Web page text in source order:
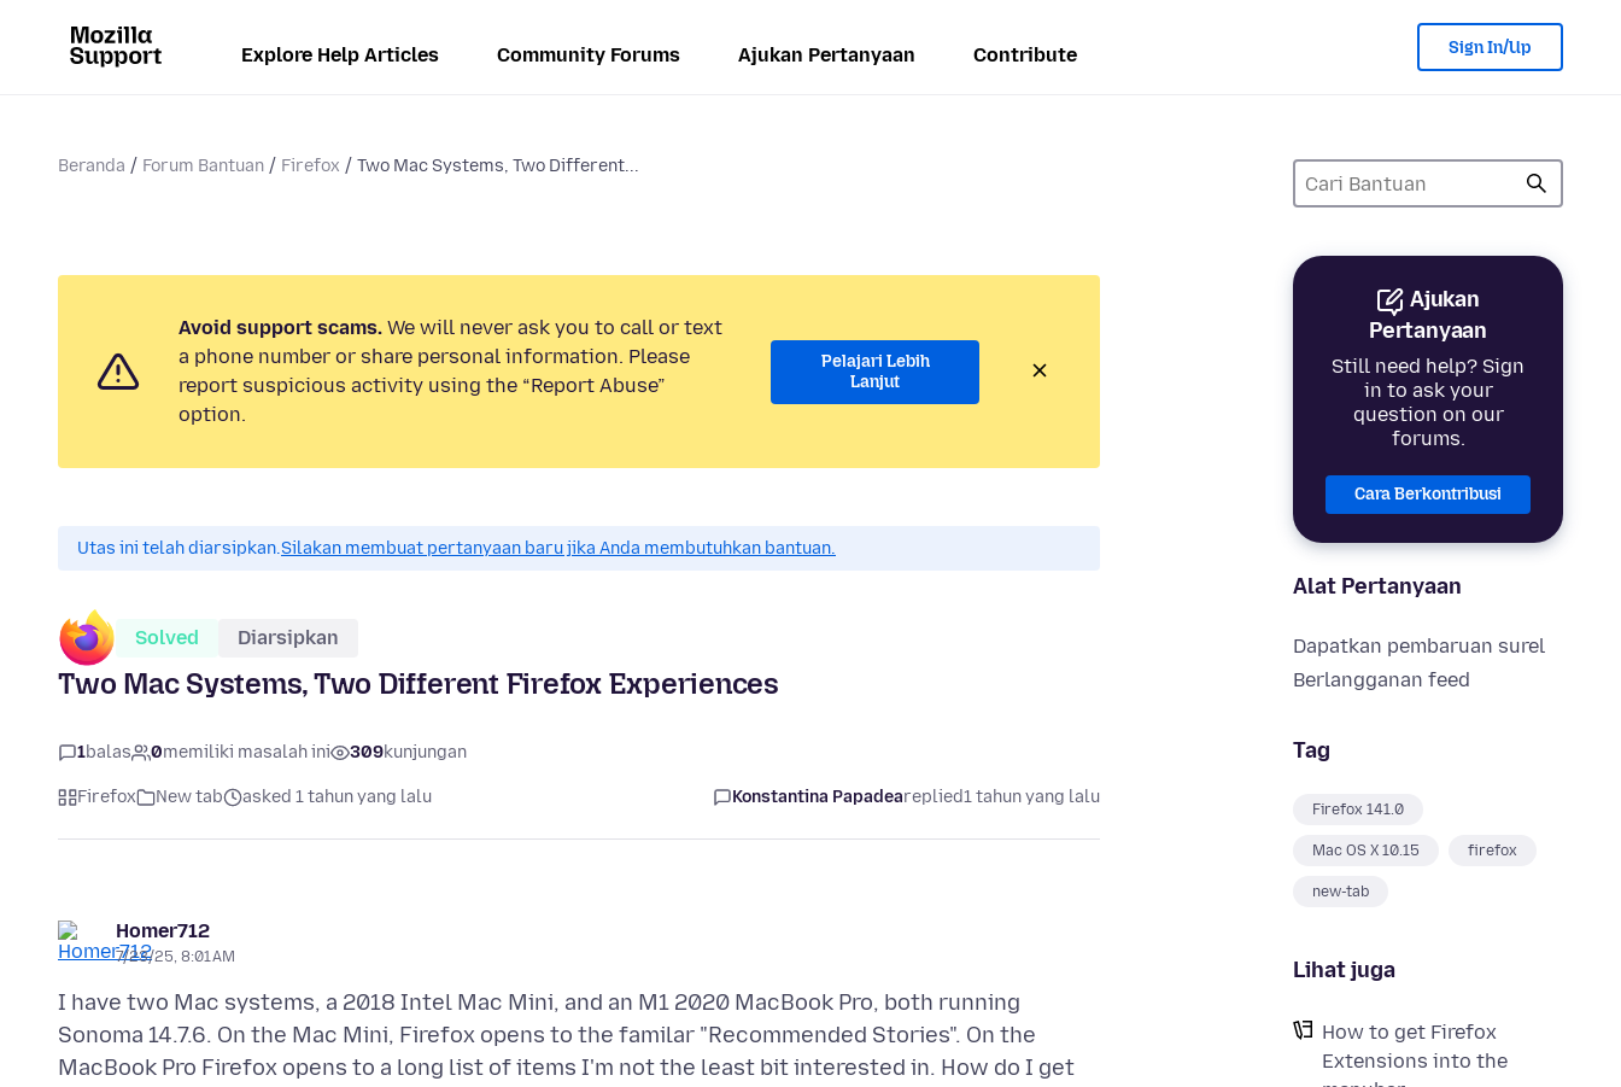
Explore Help Articles Community Forums Ajukan Pertanyaan Contribute Sign In/Up
Beranda Forum Bantuan Firefox Two Mac Systems, Two Different...
Ajukan
Pertanyaan
Still need help? Sign
in to ask your
question on our
forums.
Cara Berkontribusi
Alat Pertanyaan
Dapatkan pembaruan surel
Berlangganan feed
Tag
Firefox 141.0
Mac OS X 10.15 firefox
new-tab
Lihat juga
How to get Firefox
Extensions into the
Avoid support scams. We will never ask you to call or text
a phone number or share personal information. Please
report suspicious activity using the “Report Abuse”
option.
Pelajari Lebih
Lanjut
Utas ini telah diarsipkan.Silakan membuat pertanyaan baru jika Anda membutuhkan bantuan.
Solved Diarsipkan
Two Mac Systems, Two Different Firefox Experiences
1balas 0memiliki masalah ini 309kunjungan
Firefox New tab asked 1 tahun yang lalu Konstantina Papadeareplied1 tahun yang lalu
Homer712
7/23/25, 8:01 AM
I have two Mac systems, a 2018 Intel Mac Mini, and an M1 2020 MacBook Pro, both running
Sonoma 14.7.6. On the Mac Mini, Firefox opens to the familar "Recommended Stories". On the
MacBook Pro Firefox opens to a long list of items I'm not the least bit interested in. How do I get